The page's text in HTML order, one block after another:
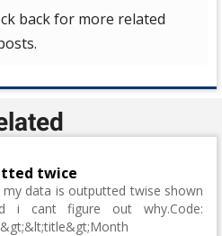
back for more related
twice
data is outputted twise shown
i cant figure out why.Code: